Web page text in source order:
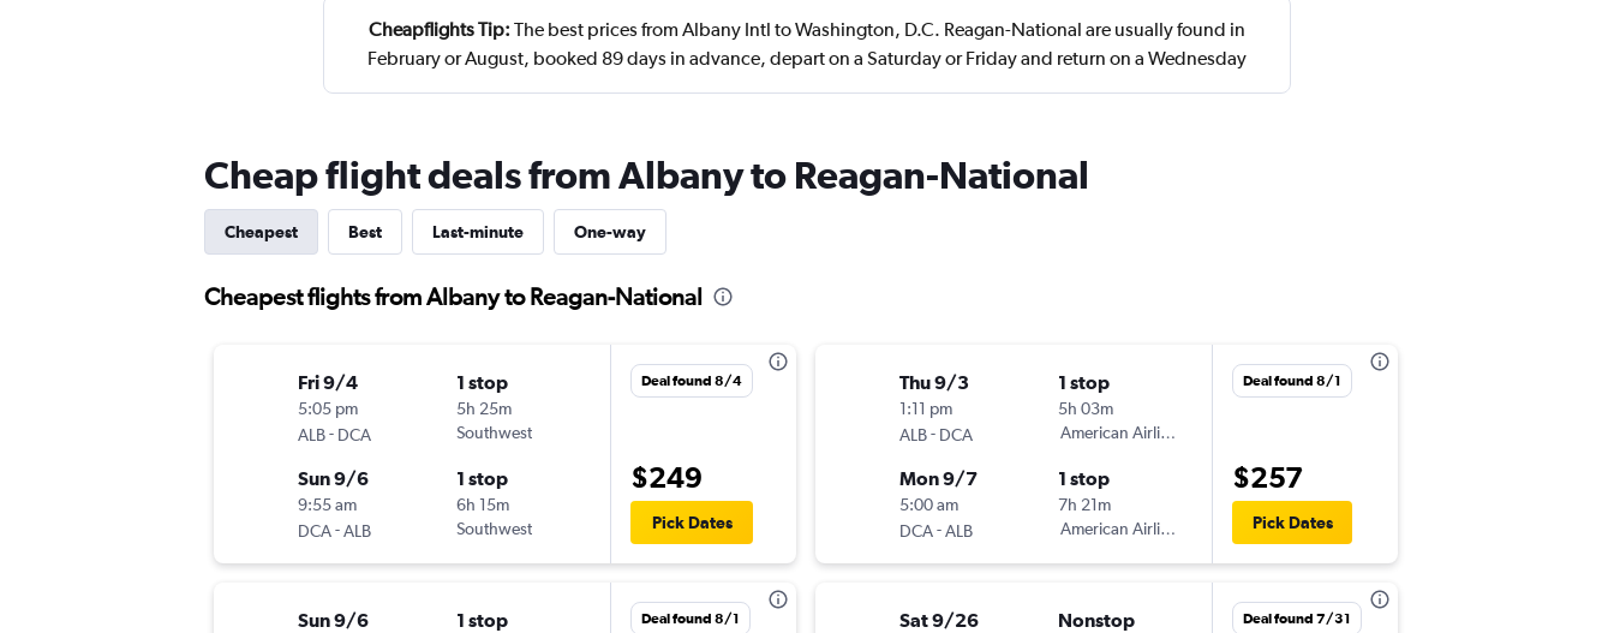
Cheapflights Tip: The best prices from Albany Intl to Washington, D.C. Reagan-National are usually found in
February or August, booked 89 days in advance, depart on a Saturday or Friday and return on a Wednesday
Cheap flight deals from Albany to Reagan-National
Cheapest Best Last-minute One-way
Cheapest flights from Albany to Reagan-National
Fri 9/4
5:05 pm
ALB- DCA
1 stop
5h 25m
Southwest
Sun 9/6
9:55 am
DCA-ALB
1 stop
6h 15m
Southwest
Deal found 8/4
$249
Pick Dates
Sun 9/6 1 stop Deal found 8/1
Thu 9/3
1:11 pm
ALB- DCA
1 stop
5h 03m
American Airlines
Mon 9/7
5:00 am
DCA-ALB
1 stop
7h 21m
American Airlines
Deal found 8/1
$257
Pick Dates
Sat 9/26 Nonstop Deal found 7/31